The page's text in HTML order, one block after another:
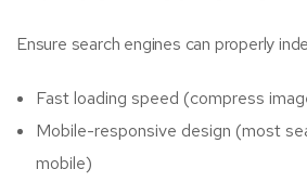
Ensure search engines can properly
Fast loading speed (compress
Mobile-responsive design (most
mobile)